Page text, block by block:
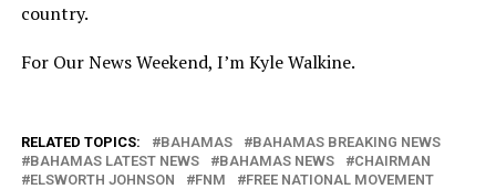
country.
For Our News Weekend, I’m Kyle Walkine.
RELATED TOPICS: BAHAMAS
BAHAMAS BREAKING NEWS
BAHAMAS LATEST NEWS
BAHAMAS NEWS
CHAIRMAN
ELSWORTH JOHNSON
FNM
FREE NATIONAL MOVEMENT